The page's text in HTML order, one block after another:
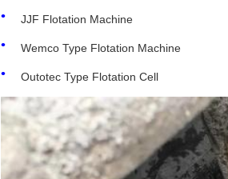
JJF Flotation Machine
Wemco Type Flotation Machine
Outotec Type Flotation Cell